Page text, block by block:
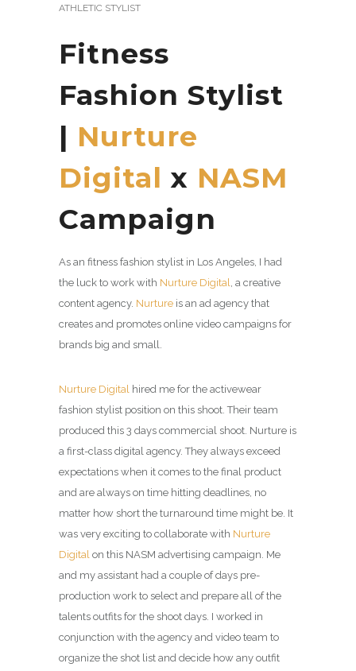
ATHLETIC STYLIST
Fitness
Fashion Stylist
| Nurture
Digital x NASM
Campaign
As an fitness fashion stylist in Los Angeles, I had
the luck to work with Nurture Digital , a creative
content agency. Nurture is an ad agency that
creates and promotes online video campaigns for
brands big and small.
Nurture Digital
hired me for the activewear
fashion stylist position on this shoot. Their team
produced this 3 days commercial shoot. Nurture is
a first-class digital agency. They always exceed
expectations when it comes to the final product
and are always on time hitting deadlines, no
matter how short the turnaround time might be. It
was very exciting to collaborate with Nurture
Digital on this NASM advertising campaign. Me
and my assistant had a couple of days pre-
production work to select and prepare all of the
talents outfits for the shoot days. I worked in
conjunction with the agency and video team to
organize the shot list and decide how any outfit